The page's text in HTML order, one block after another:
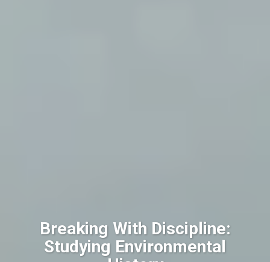
Breaking With Discipline:
Studying Environmental